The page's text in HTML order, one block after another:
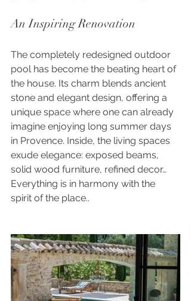
An Inspiring Renovation
The completely redesigned outdoor
pool has become the beating heart of
the house. Its charm blends ancient
stone and elegant design, offering a
unique space where one can already
imagine enjoying long summer days
in Provence. Inside, the living spaces
exude elegance: exposed beams,
solid wood furniture, refined decor…
Everything is in harmony with the
spirit of the place..